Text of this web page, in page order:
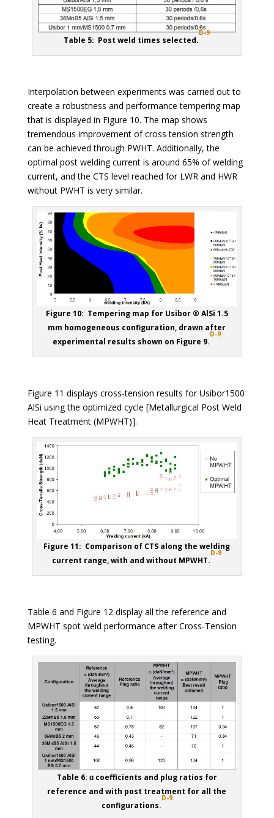
Table 5: Post weld times selected.
D-9
Interpolation between experiments was carried out to
create a robustness and performance tempering map
that is displayed in Figure 10. The map shows
tremendous improvement of cross tension strength
can be achieved through PWHT. Additionally, the
optimal post welding current is around 65% of welding
current, and the CTS level reached for LWR and HWR
without PWHT is very similar.
Figure 10: Tempering map for Usibor ® AlSi 1.5
mm homogeneous configuration, drawn after
experimental results shown on Figure 9.
D-9
Figure 11 displays cross-tension results for Usibor1500
AlSi using the optimized cycle [Metallurgical Post Weld
Heat Treatment (MPWHT)].
Figure 11: Comparison of CTS along the welding
current range, with and without MPWHT.
D-9
Table 6 and Figure 12 display all the reference and
MPWHT spot weld performance after Cross-Tension
testing.
Table 6: ɑ coefficients and plug ratios for
reference and with post treatment for all the
configurations.
D-9